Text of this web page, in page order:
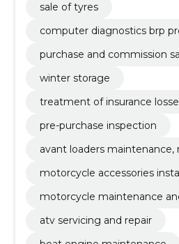
sale of tyres
computer diagnostics brp
purchase and commission
winter storage
treatment of insurance
pre-purchase inspection
avant loaders maintenance,
motorcycle accessories
motorcycle maintenance
atv servicing and repair